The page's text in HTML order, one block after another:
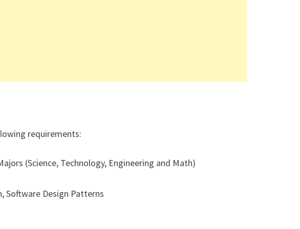
requirements:
(Science, Technology, Engineering and Math)
Software Design Patterns